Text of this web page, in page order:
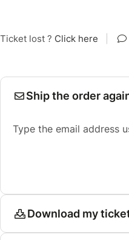
Ticket lost ? Click here
Ship the order
Type the email address
Download my